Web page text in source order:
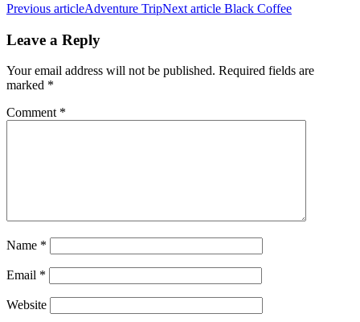
Previous articleAdventure TripNext article Black Coffee
Leave a Reply
Your email address will not be published. Required fields are
marked *
Comment *
Name *
Email *
Website